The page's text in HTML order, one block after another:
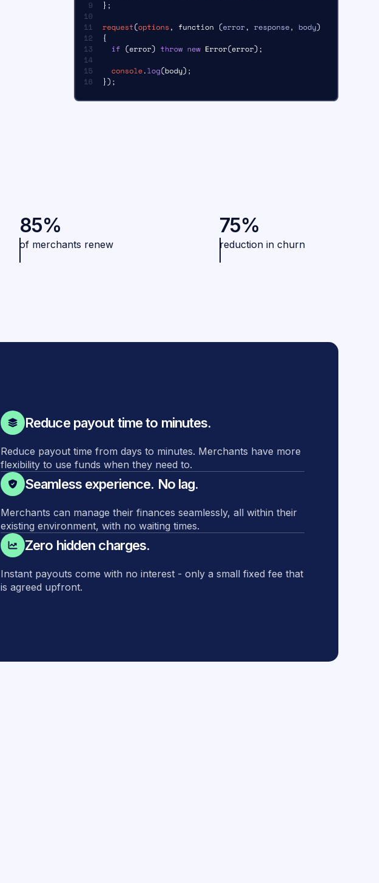
85%
of merchants renew
75%
reduction in churn
Reduce payout time to minutes.
Reduce payout time from days to minutes. Merchants have more
flexibility to use funds when they need to.
Seamless experience. No lag.
Merchants can manage their finances seamlessly, all within their
existing environment, with no waiting times.
Zero hidden charges.
Instant payouts come with no interest - only a small fixed fee that
is agreed upfront.